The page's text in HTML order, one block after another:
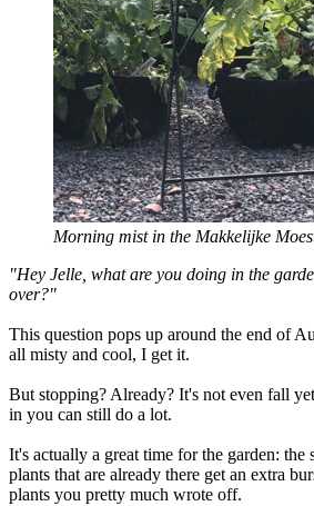
Morning mist in the Makkelijke
"Hey Jelle, what are you doing in the
over?"
This question pops up around the end of
all misty and cool, I get it.
But stopping? Already? It's not even fall
in you can still do a lot.
It's actually a great time for the garden: the
plants that are already there get an extra
plants you pretty much wrote off.